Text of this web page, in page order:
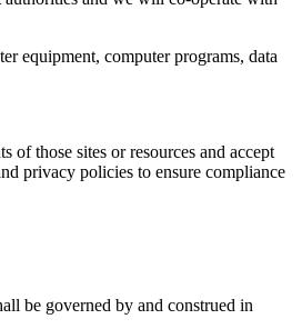
equipment, computer programs, data
those sites or resources and accept
privacy policies to ensure compliance
be governed by and construed in